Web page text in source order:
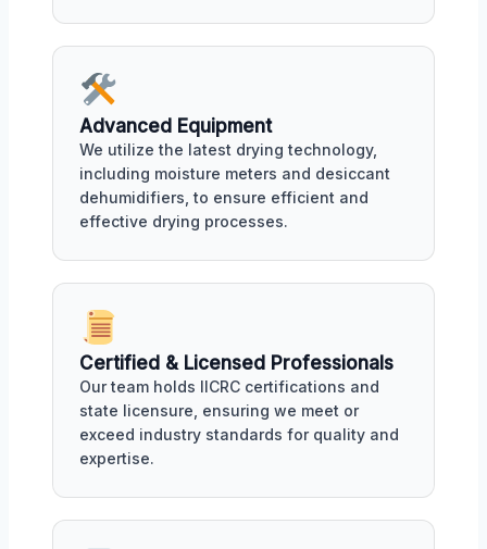
Advanced Equipment
We utilize the latest drying technology,
including moisture meters and desiccant
dehumidifiers, to ensure efficient and
effective drying processes.
Certified & Licensed Professionals
Our team holds IICRC certifications and
state licensure, ensuring we meet or
exceed industry standards for quality and
expertise.